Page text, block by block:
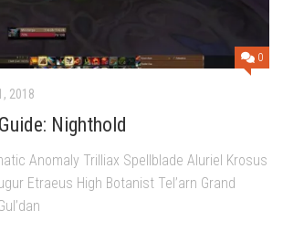
0
2018
Nighthold
Anomaly Trilliax Spellblade Aluriel Krosus
Etraeus High Botanist Tel’arn Grand